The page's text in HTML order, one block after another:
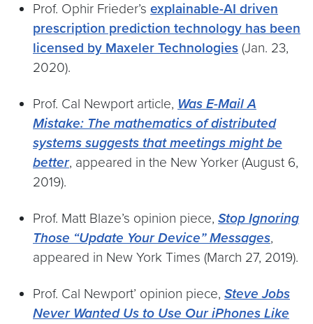
Prof. Ophir Frieder’s explainable-AI driven
prescription prediction technology has been
licensed by Maxeler Technologies (Jan. 23,
2020).
Prof. Cal Newport article, Was E-Mail A
Mistake: The mathematics of distributed
systems suggests that meetings might be
better, appeared in the New Yorker (August 6,
2019).
Prof. Matt Blaze’s opinion piece, Stop Ignoring
Those “Update Your Device” Messages,
appeared in New York Times (March 27, 2019).
Prof. Cal Newport’ opinion piece, Steve Jobs
Never Wanted Us to Use Our iPhones Like